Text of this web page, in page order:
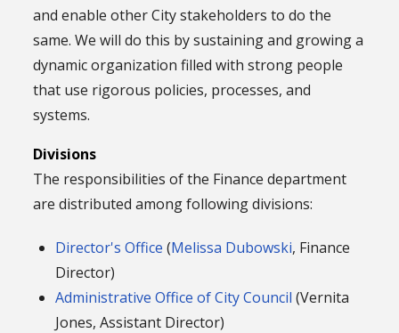
and enable other City stakeholders to do the
same. We will do this by sustaining and growing a
dynamic organization filled with strong people
that use rigorous policies, processes, and
systems.
Divisions
The responsibilities of the Finance department
are distributed among following divisions:
Director's Office (Melissa Dubowski, Finance
Director)
Administrative Office of City Council(Vernita
Jones, Assistant Director)